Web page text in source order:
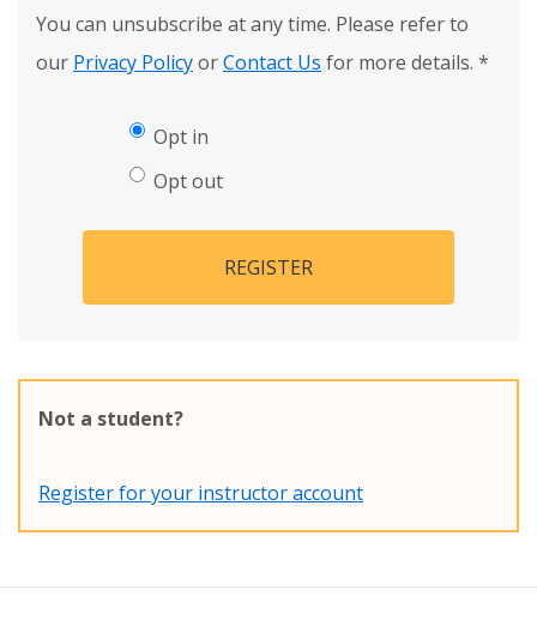
You can unsubscribe at any time. Please refer to
our Privacy PolicyorContact Us for more details. *
Opt in
Opt out
REGISTER
Not a student?
Register for your instructor account